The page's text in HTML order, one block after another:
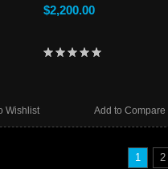
$2,200.00
Add to Compare
Wishlist
1 2